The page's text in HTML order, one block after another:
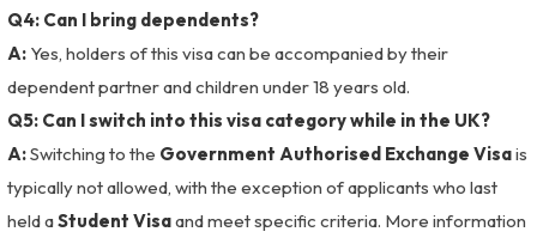
Q4: Can I bring dependents?
A: Yes, holders of this visa can be accompanied by their
dependent partner and children under 18 years old.
Q5: Can I switch into this visa category while in the UK?
A:Switching to the Government Authorised Exchange Visais
typically not allowed, with the exception of applicants who last
held aStudent Visaand meet specific criteria. More information